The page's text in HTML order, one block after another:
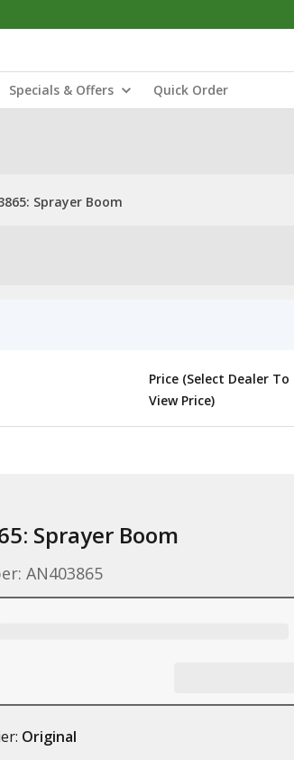
Specials & Offers Quick Order
Sprayer Boom
Price (Select Dealer To
View Price)
Sprayer Boom
AN403865
Original